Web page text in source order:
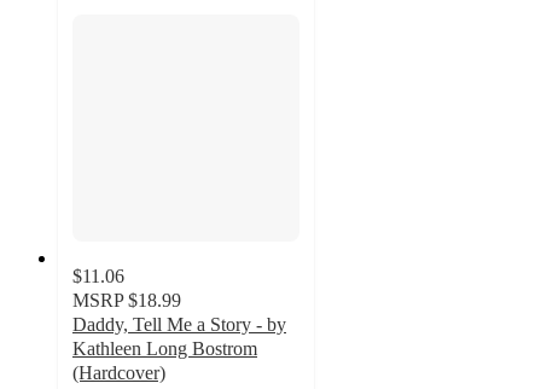
$11.06
MSRP $18.99
Daddy, Tell Me a Story - by
Kathleen Long Bostrom
(Hardcover)